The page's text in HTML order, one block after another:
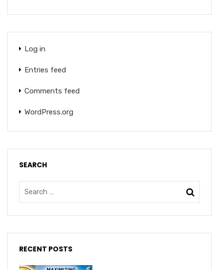
Log in
Entries feed
Comments feed
WordPress.org
SEARCH
RECENT POSTS